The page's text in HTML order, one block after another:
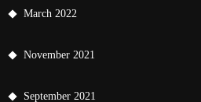
March 2022
November 2021
September 2021